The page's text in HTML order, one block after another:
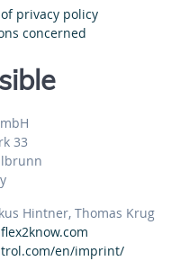
privacy policy
concerned
33
Hintner, Thomas Krug
en/imprint/